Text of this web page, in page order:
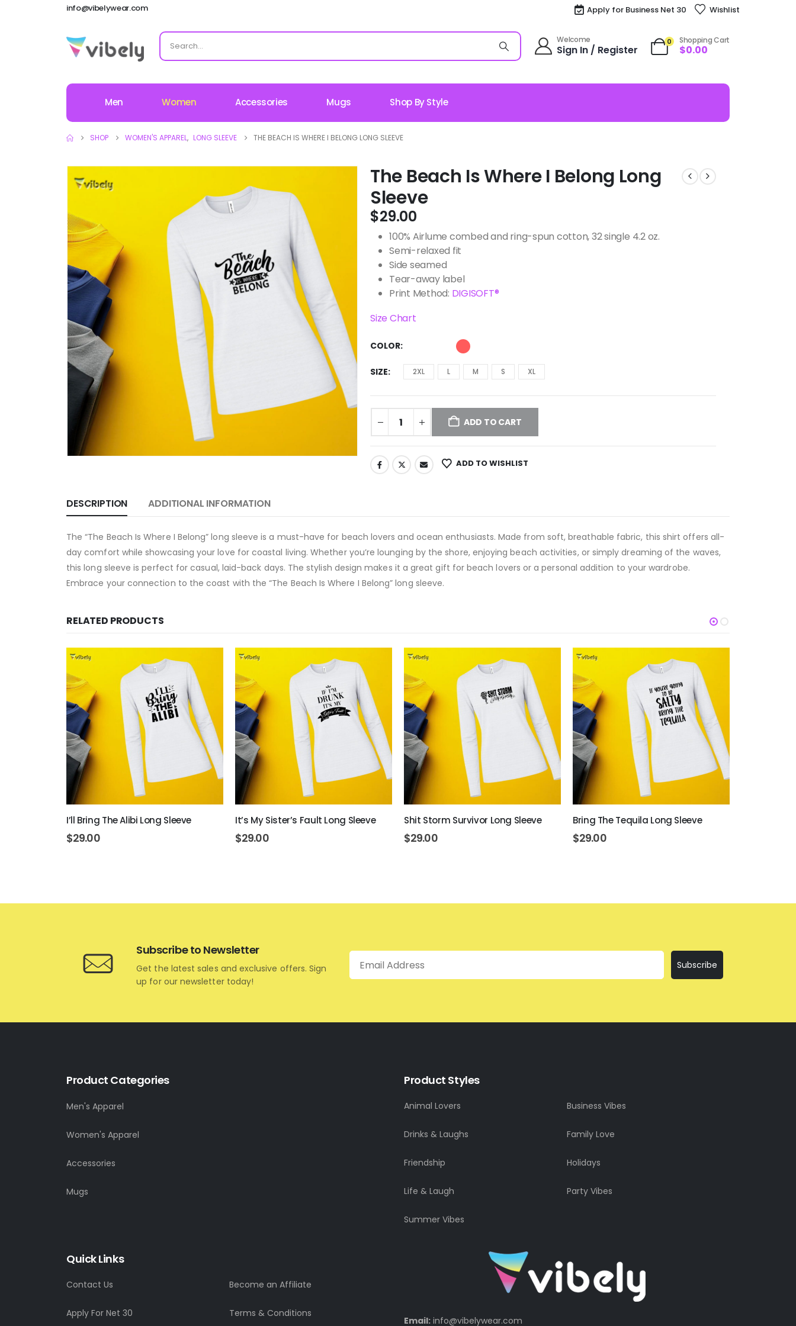
info@vibelywear.com Apply for Business Net 30 Wishlist
Welcome
Sign In / Register
0 Shopping Cart
$0.00
Men Women Accessories Mugs Shop By Style
SHOP WOMEN'S APPAREL, LONG SLEEVE THE BEACH IS WHERE I BELONG LONG SLEEVE
The Beach Is Where I Belong Long
Sleeve
$29.00
100% Airlume combed and ring-spun cotton, 32 single 4.2 oz.
Semi-relaxed fit
Side seamed
Tear-away label
Print Method: DIGISOFT®
Size Chart
COLOR
SIZE 2XL L M S XL
ADD TO CART
ADD TO WISHLIST
DESCRIPTION ADDITIONAL INFORMATION
The “The Beach Is Where I Belong” long sleeve is a must-have for beach lovers and ocean enthusiasts. Made from soft, breathable fabric, this shirt offers all-
day comfort while showcasing your love for coastal living. Whether you’re lounging by the shore, enjoying beach activities, or simply dreaming of the waves,
this long sleeve is perfect for casual, laid-back days. The stylish design makes it a great gift for beach lovers or a personal addition to your wardrobe.
Embrace your connection to the coast with the “The Beach Is Where I Belong” long sleeve.
RELATED PRODUCTS
I’ll Bring The Alibi Long Sleeve
$29.00
It’s My Sister’s Fault Long Sleeve
$29.00
Shit Storm Survivor Long Sleeve
$29.00
Bring The Tequila Long Sleeve
$29.00
Subscribe to Newsletter
Get the latest sales and exclusive offers. Sign
up for our newsletter today!
Email
Subscribe
Product Categories
Men's Apparel
Women's Apparel
Accessories
Mugs
Product Styles
Animal Lovers Business Vibes
Drinks & Laughs Family Love
Friendship Holidays
Life & Laugh Party Vibes
Summer Vibes
Quick Links
Contact Us Become an Affiliate
Apply For Net 30 Terms & Conditions
Email: info@vibelywear.com